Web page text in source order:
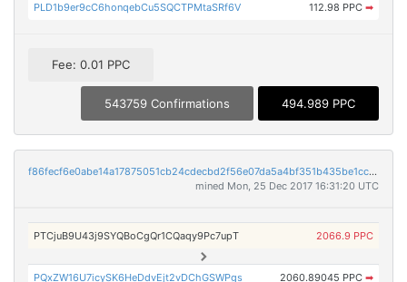
PLD1b9er9cC6honqebCu5SQCTPMtaSRf6V 112.98 PPC ➡
Fee: 0.01 PPC
543759 Confirmations 494.989 PPC
f86fecf6e0abe14a17875051cb24cdecbd2f56e07da5a4bf351b435be1ccee55
mined Mon, 25 Dec 2017 16:31:20 UTC
PTCjuB9U43j9SYQBoCgQr1CQaqy9Pc7upT 2066.9 PPC
PQxZW16U7icySK6HeDdvEjt2vDChGSWPgs 2060.89045 PPC ➡